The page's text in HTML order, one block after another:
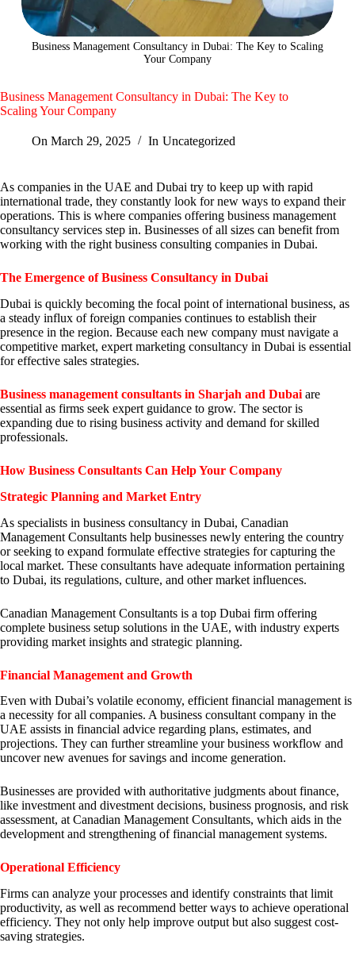
Business Management Consultancy in Dubai: The Key to Scaling
Your Company
Business Management Consultancy in Dubai: The Key to
Scaling Your Company
On March 29, 2025 In Uncategorized
As companies in the UAE and Dubai try to keep up with rapid
international trade, they constantly look for new ways to expand their
operations. This is where companies offering business management
consultancy services step in. Businesses of all sizes can benefit from
working with the right business consulting companies in Dubai.
The Emergence of Business Consultancy in Dubai
Dubai is quickly becoming the focal point of international business, as
a steady influx of foreign companies continues to establish their
presence in the region. Because each new company must navigate a
competitive market, expert marketing consultancy in Dubai is essential
for effective sales strategies.
Business management consultants in Sharjah and Dubai are
essential as firms seek expert guidance to grow. The sector is
expanding due to rising business activity and demand for skilled
professionals.
How Business Consultants Can Help Your Company
Strategic Planning and Market Entry
As specialists in business consultancy in Dubai, Canadian
Management Consultants help businesses newly entering the country
or seeking to expand formulate effective strategies for capturing the
local market. These consultants have adequate information pertaining
to Dubai, its regulations, culture, and other market influences.
Canadian Management Consultants is a top Dubai firm offering
complete business setup solutions in the UAE, with industry experts
providing market insights and strategic planning.
Financial Management and Growth
Even with Dubai’s volatile economy, efficient financial management is
a necessity for all companies. A business consultant company in the
UAE assists in financial advice regarding plans, estimates, and
projections. They can further streamline your business workflow and
uncover new avenues for savings and income generation.
Businesses are provided with authoritative judgments about finance,
like investment and divestment decisions, business prognosis, and risk
assessment, at Canadian Management Consultants, which aids in the
development and strengthening of financial management systems.
Operational Efficiency
Firms can analyze your processes and identify constraints that limit
productivity, as well as recommend better ways to achieve operational
efficiency. They not only help improve output but also suggest cost-
saving strategies.